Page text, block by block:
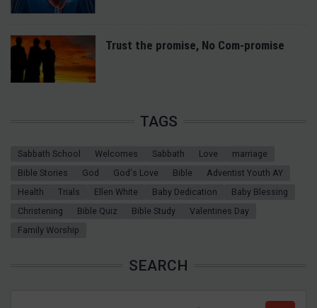
Trust the promise, No Com-promise
TAGS
Sabbath School Welcomes Sabbath Love
marriage
Bible Stories
God God's Love Bible
Adventist Youth AY
Health
Trials Ellen White Baby Dedication
Baby Blessing
Christening
Bible Quiz Bible Study
Valentines Day
Family Worship
SEARCH